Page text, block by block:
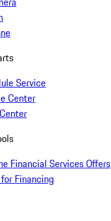
Service
Center
Financial Services Offers
Financing